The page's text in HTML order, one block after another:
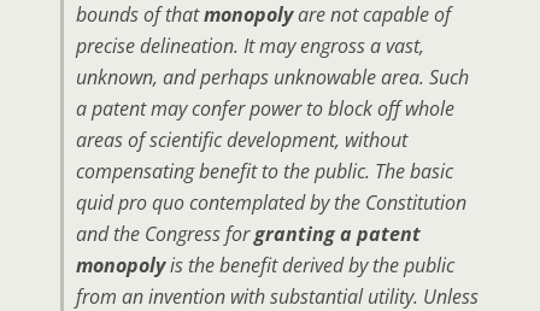
bounds of thatmonopolyare not capable of
precise delineation. It may engross a vast,
unknown, and perhaps unknowable area. Such
a patent may confer power to block off whole
areas of scientific development, without
compensating benefit to the public. The basic
quid pro quo contemplated by the Constitution
and the Congress forgranting a patent
monopolyis the benefit derived by the public
from an invention with substantial utility. Unless